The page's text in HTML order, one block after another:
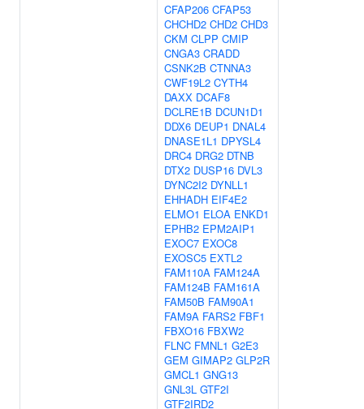
CFAP206 CFAP53
CHCHD2 CHD2 CHD3
CKM CLPP CMIP
CNGA3 CRADD
CSNK2B CTNNA3
CWF19L2 CYTH4
DAXX DCAF8
DCLRE1B DCUN1D1
DDX6 DEUP1 DNAL4
DNASE1L1 DPYSL4
DRC4 DRG2 DTNB
DTX2 DUSP16 DVL3
DYNC2I2 DYNLL1
EHHADH EIF4E2
ELMO1 ELOA ENKD1
EPHB2 EPM2AIP1
EXOC7 EXOC8
EXOSC5 EXTL2
FAM110A FAM124A
FAM124B FAM161A
FAM50B FAM90A1
FAM9A FARS2 FBF1
FBXO16 FBXW2
FLNC FMNL1 G2E3
GEM GIMAP2 GLP2R
GMCL1 GNG13
GNL3L GTF2I
GTF2IRD2